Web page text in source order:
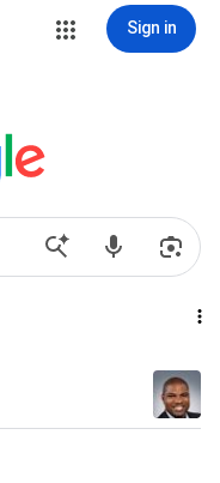
Sign in